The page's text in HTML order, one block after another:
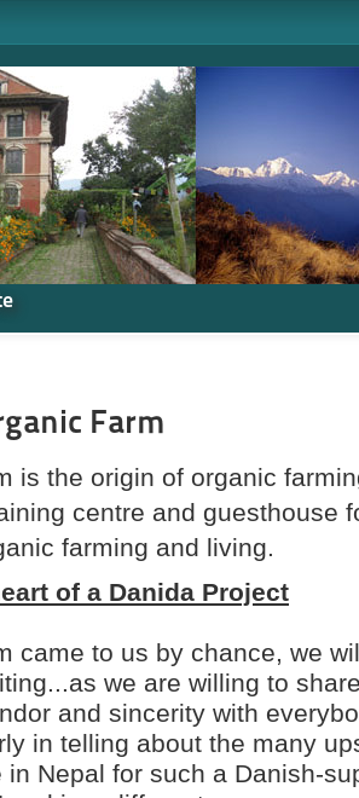
Farm
is the origin of organic
centre and guesthouse
farming and living.
of a Danida Project
came to us by chance, we
we are willing to
and sincerity with
in telling about the many
in Nepal for such a Danish-